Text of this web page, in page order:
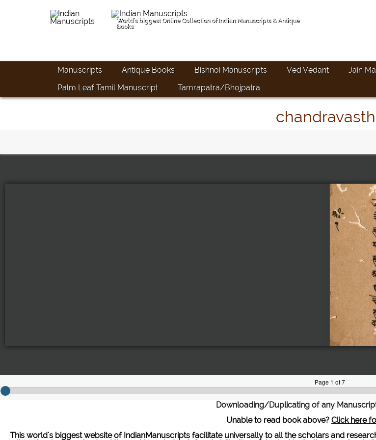
World's biggest Online Collection of Indian Manuscripts & Antique
Books
Manuscripts Antique Books Bishnoi Manuscripts Ved Vedant Jain
Palm Leaf Tamil Manuscript
Tamrapatra/Bhojpatra
Downloading/Duplicating of any
Unable to read book above? Click here
This world's biggest website of IndianManuscripts facilitate universally to all the scholars and